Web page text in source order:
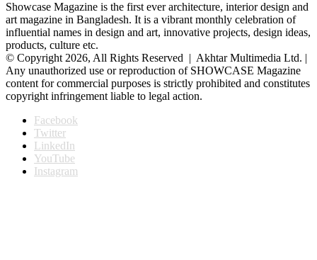
Showcase Magazine is the first ever architecture, interior design and
art magazine in Bangladesh. It is a vibrant monthly celebration of
influential names in design and art, innovative projects, design ideas,
products, culture etc.
© Copyright 2026, All Rights Reserved | Akhtar Multimedia Ltd. |
Any unauthorized use or reproduction of SHOWCASE Magazine
content for commercial purposes is strictly prohibited and constitutes
copyright infringement liable to legal action.
Facebook
Twitter
LinkedIn
YouTube
Instagram